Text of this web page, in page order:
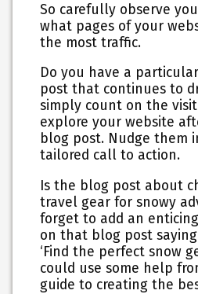
So carefully observe
what pages of your
the most traffic.
Do you have a
post that continues to
simply count on the
explore your website
blog post. Nudge them
tailored call to action.
Is the blog post about
travel gear for snowy
forget to add an
on that blog post
‘Find the perfect snow
could use some help
guide to creating the